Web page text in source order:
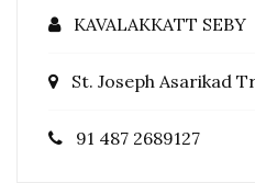
KAVALAKKATT SEBY
St. Joseph Asarikad
91 487 2689127